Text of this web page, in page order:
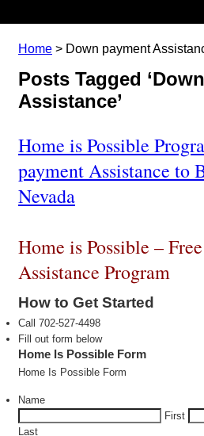
Home > Down payment
Posts Tagged
Assistance’
Home is Possible
payment Assistance to
Nevada
Home is Possible –
Assistance Program
How to Get Started
Call 702-527-4498
Fill out form below
Home Is Possible Form
Home Is Possible Form
Name
First
Last